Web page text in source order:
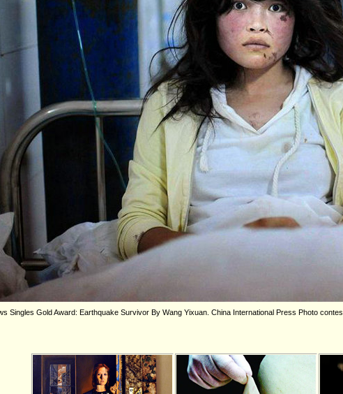
Singles Gold Award: Earthquake Survivor By Wang Yixuan. China International Press Photo